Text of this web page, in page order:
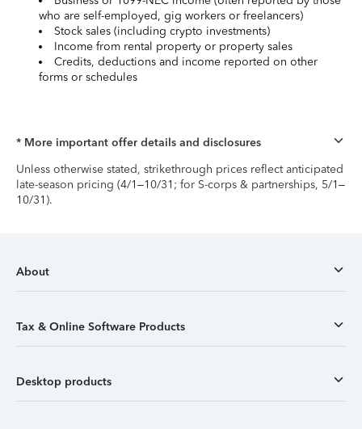
who are self-employed, gig workers or freelancers)
Stock sales (including crypto investments)
Income from rental property or property sales
Credits, deductions and income reported on other
forms or schedules
* More important offer details and disclosures
Unless otherwise stated, strikethrough prices reflect anticipated
late-season pricing (4/1–10/31; for S-corps & partnerships, 5/1–
10/31).
About
Tax & Online Software Products
Desktop products